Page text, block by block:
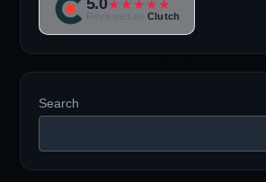
5.0★★★★★
Reviewed on Clutch
Search